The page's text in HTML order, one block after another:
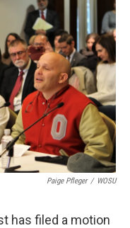
e
s
k
y
d
s
Paige Pfleger / WOSU
has filed a motion